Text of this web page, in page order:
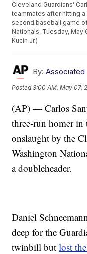
Cleveland Guardians'
teammates after hitting a
second baseball game
Nationals, Tuesday, May
Kucin Jr.)
By: Associated
Posted3:00 AM, May 07,
(AP) — Carlos
three-run homer in
onslaught by the
Washington
a doubleheader.
Daniel
deep for the
twinbill butlost